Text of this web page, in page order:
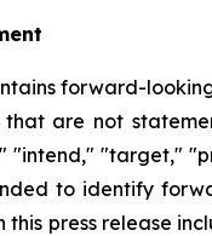
forward-
that are not
"intend," "target,"
to identify
this press release